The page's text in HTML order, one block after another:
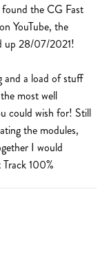
the CG Fast
YouTube, the
up 28/07/2021!
and a load of stuff
most well
could wish for! Still
the modules,
I would
100%